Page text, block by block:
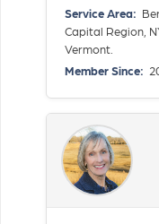
Service Area:
Capital Region,
Vermont.
Member Since: